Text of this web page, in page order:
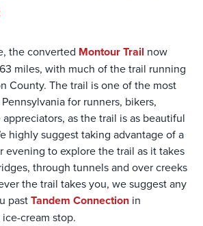
the converted Montour Trail now
miles, with much of the trail running
County. The trail is one of the most
for runners, bikers,
as the trail is as beautiful
highly suggest taking advantage of a
evening to explore the trail as it takes
through tunnels and over creeks
the trail takes you, we suggest any
pastTandem Connection in
cream stop.